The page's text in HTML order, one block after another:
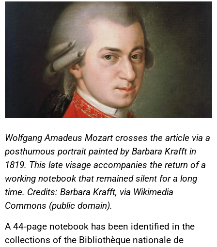
Wolfgang Amadeus Mozart crosses the article via a
posthumous portrait painted by Barbara Krafft in
1819. This late visage accompanies the return of a
working notebook that remained silent for a long
time. Credits: Barbara Krafft, via Wikimedia
Commons (public domain).
A 44‑page notebook has been identified in the
collections of the Bibliothèque nationale de